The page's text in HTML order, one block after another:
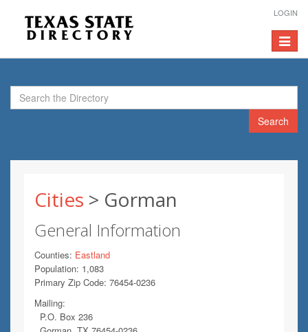
LOGIN
Toggle
Search
Cities > Gorman
General Information
Counties: Eastland
Population: 1,083
Primary Zip Code: 76454-0236
Mailing:
P.O. Box 236